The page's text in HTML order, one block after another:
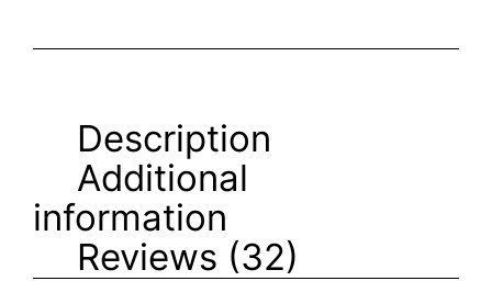
Description
Additional
information
Reviews (32)